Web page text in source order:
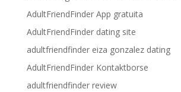
AdultFriendFinder App gratuita
AdultFriendFinder dating site
adultfriendfinder eiza gonzalez dating
AdultFriendFinder Kontaktborse
adultfriendfinder review